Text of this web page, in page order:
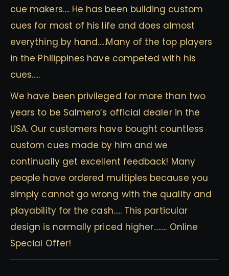
cue makers…. He has been building custom
cues for most of his life and does almost
everything by hand…..Many of the top players
in the Philippines have competed with his
cues…..
We have been privileged for more than two
years to be Salmero’s official dealer in the
USA. Our customers have bought countless
custom cues made by him and we
continually get excellent feedback! Many
people have ordered multiples because you
simply cannot go wrong with the quality and
playability for the cash….. This particular
design is normally priced higher…….. Online
Special Offer!